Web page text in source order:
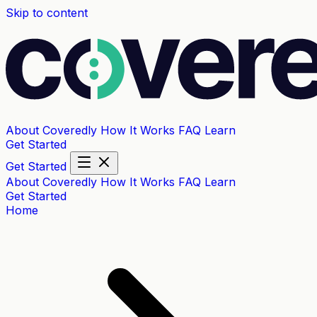
Skip to content
About Coveredly How It Works FAQ Learn
Get Started
Get Started
About Coveredly How It Works FAQ Learn
Get Started
Home